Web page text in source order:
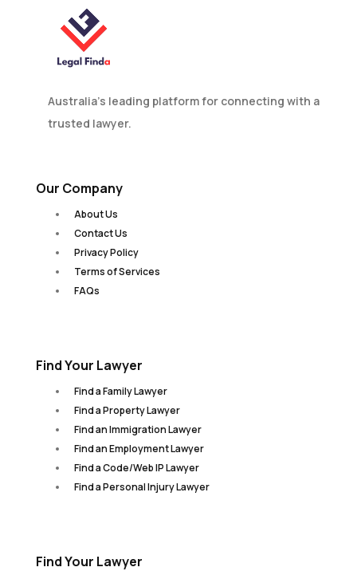
Australia’s leading platform for connecting with a
trusted lawyer.
Our Company
About Us
Contact Us
Privacy Policy
Terms of Services
FAQs
Find Your Lawyer
Find a Family Lawyer
Find a Property Lawyer
Find an Immigration Lawyer
Find an Employment Lawyer
Find a Code/Web IP Lawyer
Find a Personal Injury Lawyer
Find Your Lawyer